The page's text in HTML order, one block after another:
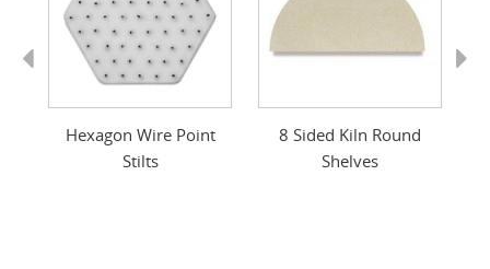
Hexagon Wire Point
Stilts
8 Sided Kiln Round
Shelves